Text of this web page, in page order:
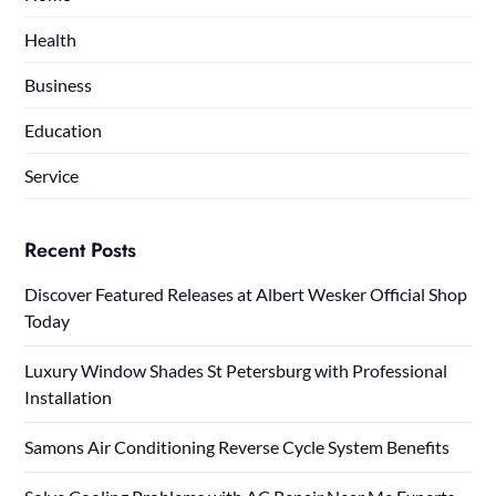
Health
Business
Education
Service
Recent Posts
Discover Featured Releases at Albert Wesker Official Shop
Today
Luxury Window Shades St Petersburg with Professional
Installation
Samons Air Conditioning Reverse Cycle System Benefits